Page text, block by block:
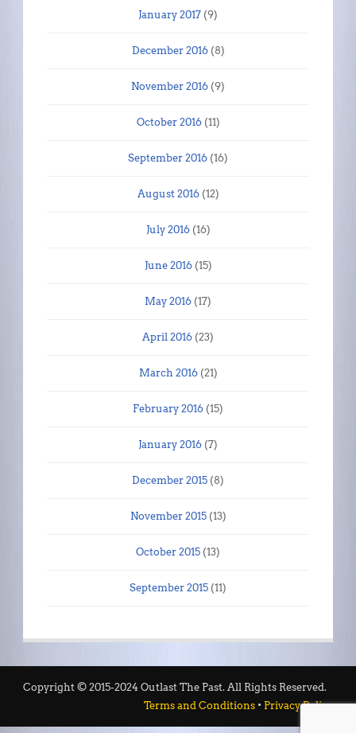
January 2017 (9)
December 2016(8)
November 2016 (9)
October 2016(11)
September 2016 (16)
August 2016(12)
July 2016(16)
June 2016(15)
May 2016 (17)
April 2016 (23)
March 2016(21)
February 2016 (15)
January 2016 (7)
December 2015 (8)
November 2015(13)
October 2015 (13)
September 2015 (11)
Copyright © 2015-2024 Outlast The Past. All Rights Reserved.
Terms and Conditions • Privacy Policy